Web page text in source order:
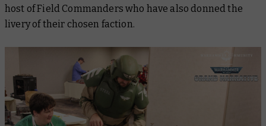
host of Field Commanders who have also donned the
livery of their chosen faction.